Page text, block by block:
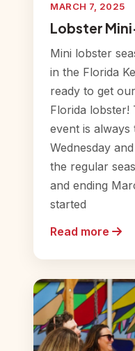
MARCH 7, 2025
Lobster
Mini lobster
in the Florida
ready to get
Florida lobster!
event is always
Wednesday
the regular
and ending
started
Read more